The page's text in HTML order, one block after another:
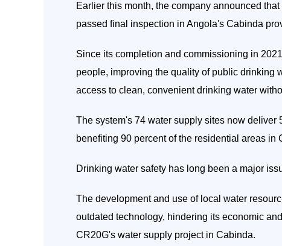
Earlier this month, the company announced
passed final inspection in Angola's Cabinda
Since its completion and commissioning in
people, improving the quality of public drinking
access to clean, convenient drinking water
The system's 74 water supply sites now
benefiting 90 percent of the residential areas in
Drinking water safety has long been a major
The development and use of local water
outdated technology, hindering its economic
CR20G's water supply project in Cabinda.